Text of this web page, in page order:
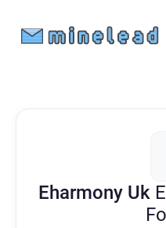
Eharmony Uk